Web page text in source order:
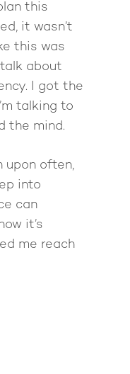
this
it wasn’t
this was
about
I got the
talking to
the mind.
upon often,
into
can
it’s
me reach